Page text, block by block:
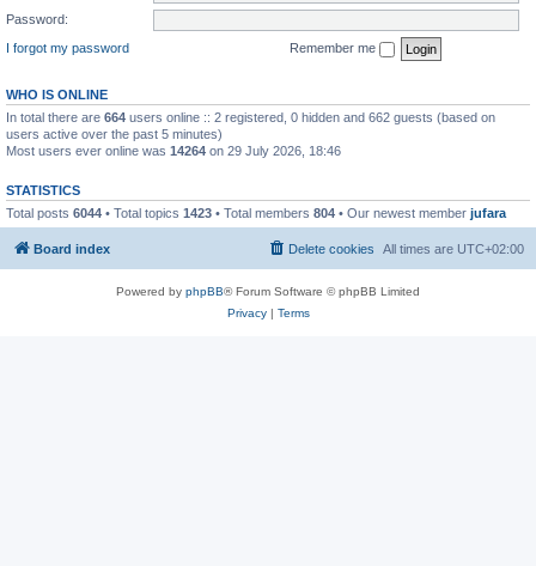
Password:
I forgot my password
Remember me
WHO IS ONLINE
In total there are 664 users online :: 2 registered, 0 hidden and 662 guests (based on
users active over the past 5 minutes)
Most users ever online was 14264 on 29 July 2026, 18:46
STATISTICS
Total posts 6044 • Total topics 1423 • Total members 804 • Our newest member jufara
Board index All times are UTC+02:00
Delete cookies
Powered by phpBB® Forum Software © phpBB Limited
Privacy| Terms